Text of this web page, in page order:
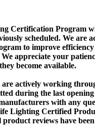
Certification Program
scheduled. We are
to improve
appreciate your
become available.
are actively working
during the last
with any
Lighting Certified
product reviews have